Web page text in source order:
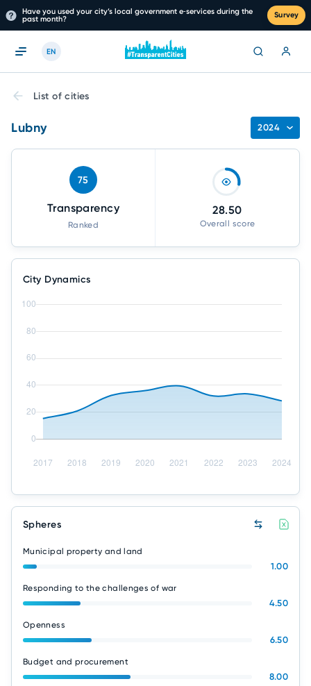
Have you used your city’s local government e‑services during the
past month?
Survey
EN
List of cities
Lubny 2024
75
Transparency
Ranked
28.50
Overall score
City Dynamics
Spheres
Municipal property and land
1.00
Responding to the challenges of war
4.50
Openness
6.50
Budget and procurement
8.00